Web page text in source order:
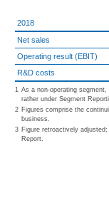
1 As a non-operating
rather under Segment
2 Figures comprise the
business.
3 Figure retroactively
Report.
2018
Net sales
Operating result (EBIT)
R&D costs